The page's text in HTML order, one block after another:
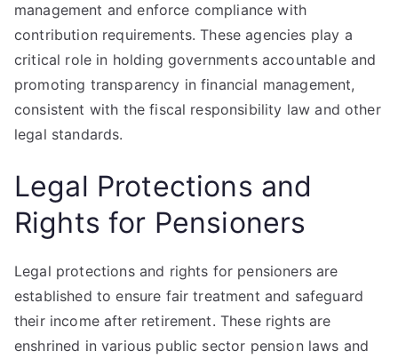
management and enforce compliance with
contribution requirements. These agencies play a
critical role in holding governments accountable and
promoting transparency in financial management,
consistent with the fiscal responsibility law and other
legal standards.
Legal Protections and
Rights for Pensioners
Legal protections and rights for pensioners are
established to ensure fair treatment and safeguard
their income after retirement. These rights are
enshrined in various public sector pension laws and